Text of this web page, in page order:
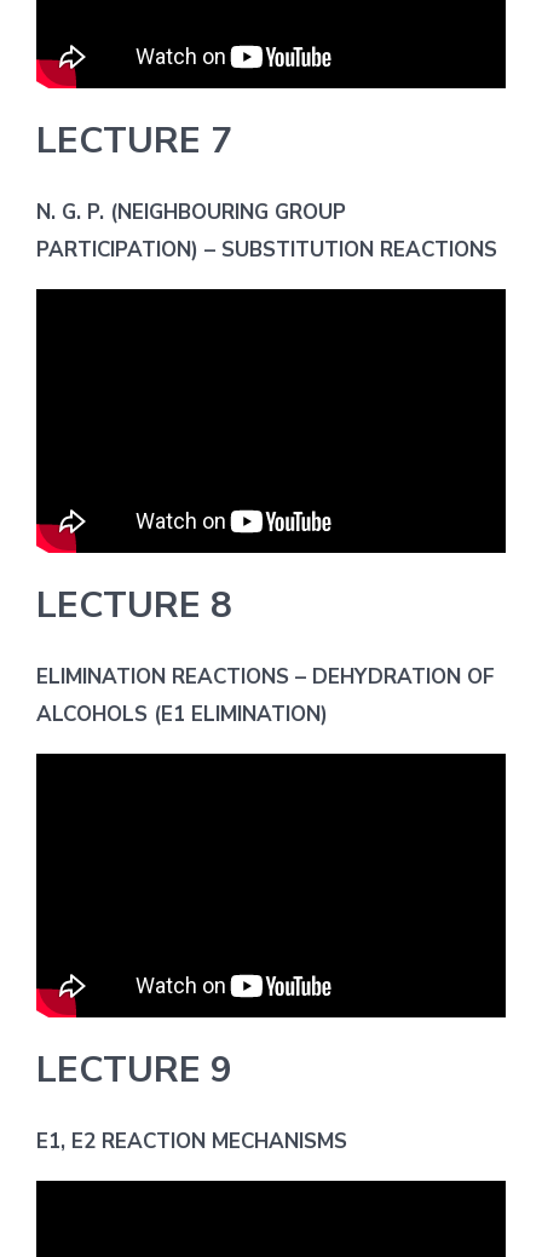
LECTURE 7
N. G. P. (NEIGHBOURING GROUP
PARTICIPATION) – SUBSTITUTION REACTIONS
LECTURE 8
ELIMINATION REACTIONS – DEHYDRATION OF
ALCOHOLS (E1 ELIMINATION)
LECTURE 9
E1, E2 REACTION MECHANISMS